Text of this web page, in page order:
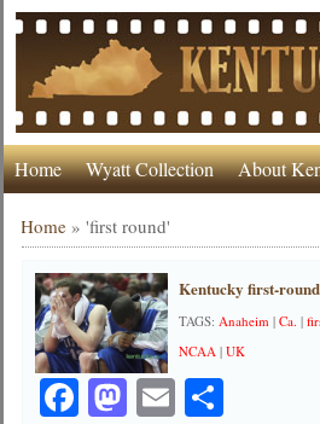
Home Wyatt Collection About
Home »'first round'
Kentucky first-
TAGS:Anaheim |Ca. |
NCAA |UK
Facebook
Mastodon
EmailShare